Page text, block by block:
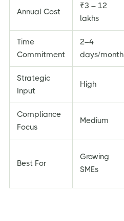
Annual Cost
₹3 – 12
lakhs
Time
Commitment
2–4
days/month
Strategic
Input
High
Compliance
Focus
Medium
Best For
Growing
SMEs